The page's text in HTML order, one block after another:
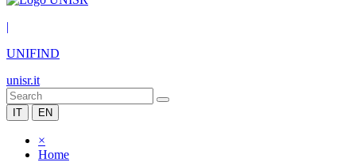
|
UNIFIND
unisr.it
IT EN
×
Home